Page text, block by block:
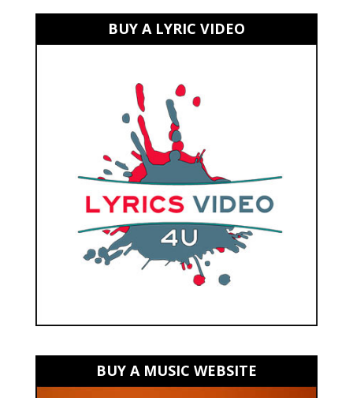
BUY A LYRIC VIDEO
BUY A MUSIC WEBSITE